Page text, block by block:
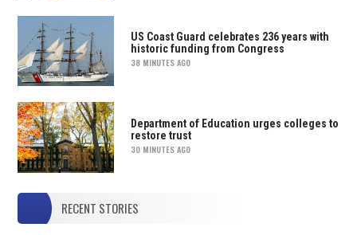
US Coast Guard celebrates 236 years with
historic funding from Congress
38 MINUTES AGO
Department of Education urges colleges to
restore trust
30 MINUTES AGO
RECENT STORIES